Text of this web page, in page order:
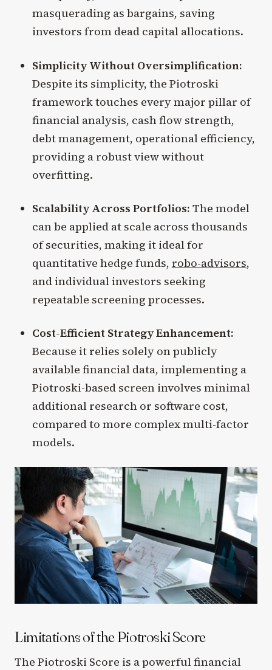
masquerading as bargains, saving
investors from dead capital allocations.
Simplicity Without Oversimplification:
Despite its simplicity, the Piotroski
framework touches every major pillar of
financial analysis, cash flow strength,
debt management, operational efficiency,
providing a robust view without
overfitting.
Scalability Across Portfolios: The model
can be applied at scale across thousands
of securities, making it ideal for
quantitative hedge funds, robo-advisors,
and individual investors seeking
repeatable screening processes.
Cost-Efficient Strategy Enhancement:
Because it relies solely on publicly
available financial data, implementing a
Piotroski-based screen involves minimal
additional research or software cost,
compared to more complex multi-factor
models.
Limitations of the Piotroski Score
The Piotroski Score is a powerful financial